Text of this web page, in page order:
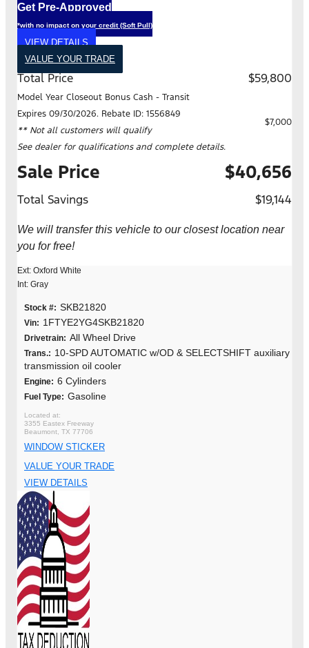
Get Pre-Approved
*with no impact on your credit (Soft Pull)
VIEW DETAILS
VALUE YOUR TRADE
Total Price $59,800
Model Year Closeout Bonus Cash - Transit
Expires 09/30/2026. Rebate ID: 1556849
** Not all customers will qualify
See dealer for qualifications and complete details.
$7,000
Sale Price $40,656
Total Savings $19,144
We will transfer this vehicle to our closest location near
you for free!
Ext: Oxford White
Int: Gray
Stock #: SKB21820
Vin: 1FTYE2YG4SKB21820
Drivetrain: All Wheel Drive
Trans.: 10-SPD AUTOMATIC w/OD & SELECTSHIFT auxiliary
transmission oil cooler
Engine: 6 Cylinders
Fuel Type: Gasoline
3355 Eastex Freeway
Beaumont, TX 77706
WINDOW STICKER
VALUE YOUR TRADE
VIEW DETAILS